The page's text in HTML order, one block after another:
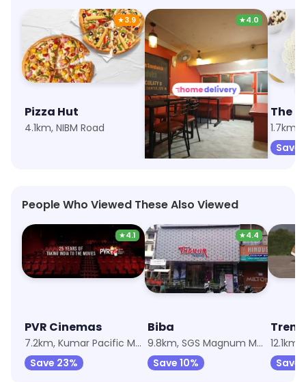
★3.9
Pizza Hut
4.1km, NIBM Road
★4.0
Cafe Scrummy Yummy
4km, Katraj
Save 10%
1.7km,
Save
People Who Viewed These Also Viewed
★4.1
PVR Cinemas
7.2km, Kumar Pacific Mall
Save 23%
★4.4
Biba
9.8km, SGS Magnum Mall
Save 10%
Save